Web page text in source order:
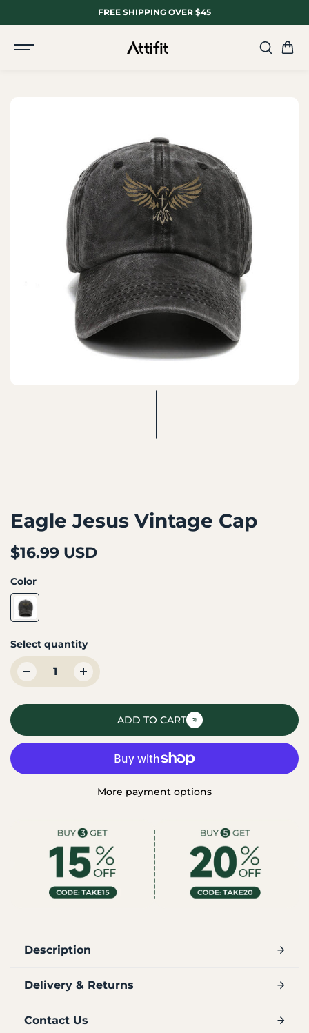
FREE SHIPPING OVER $45
Eagle Jesus Vintage Cap
$16.99 USD
Color
Select quantity
ADD TO CART
More payment options
Description
Delivery & Returns
Contact Us